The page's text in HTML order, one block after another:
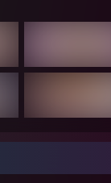
used the power of
a anime girl or